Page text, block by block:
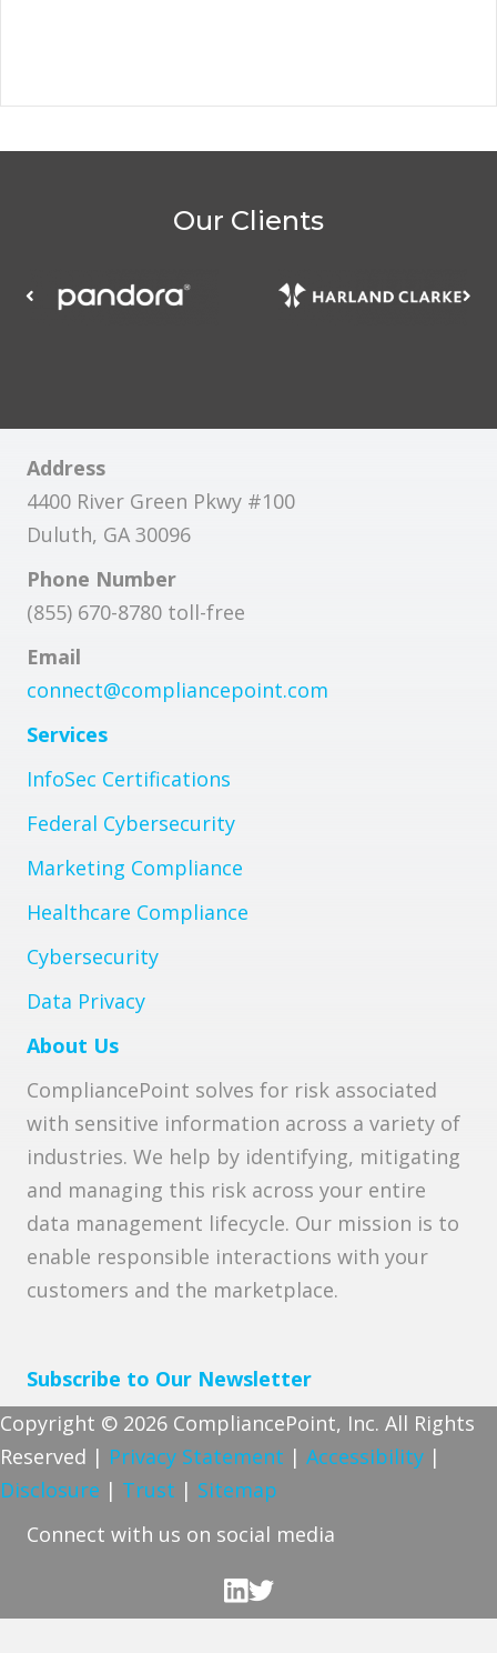
Our Clients
Address
4400 River Green Pkwy #100
Duluth, GA 30096
Phone Number
(855) 670-8780 toll-free
Email
connect@compliancepoint.com
Services
InfoSec Certifications
Federal Cybersecurity
Marketing Compliance
Healthcare Compliance
Cybersecurity
Data Privacy
About Us
CompliancePoint solves for risk associated
with sensitive information across a variety of
industries. We help by identifying, mitigating
and managing this risk across your entire
data management lifecycle. Our mission is to
enable responsible interactions with your
customers and the marketplace.
Subscribe to Our Newsletter
Copyright © 2026 CompliancePoint, Inc. All Rights
Reserved | Privacy Statement | Accessibility |
Disclosure | Trust | Sitemap
Connect with us on social media